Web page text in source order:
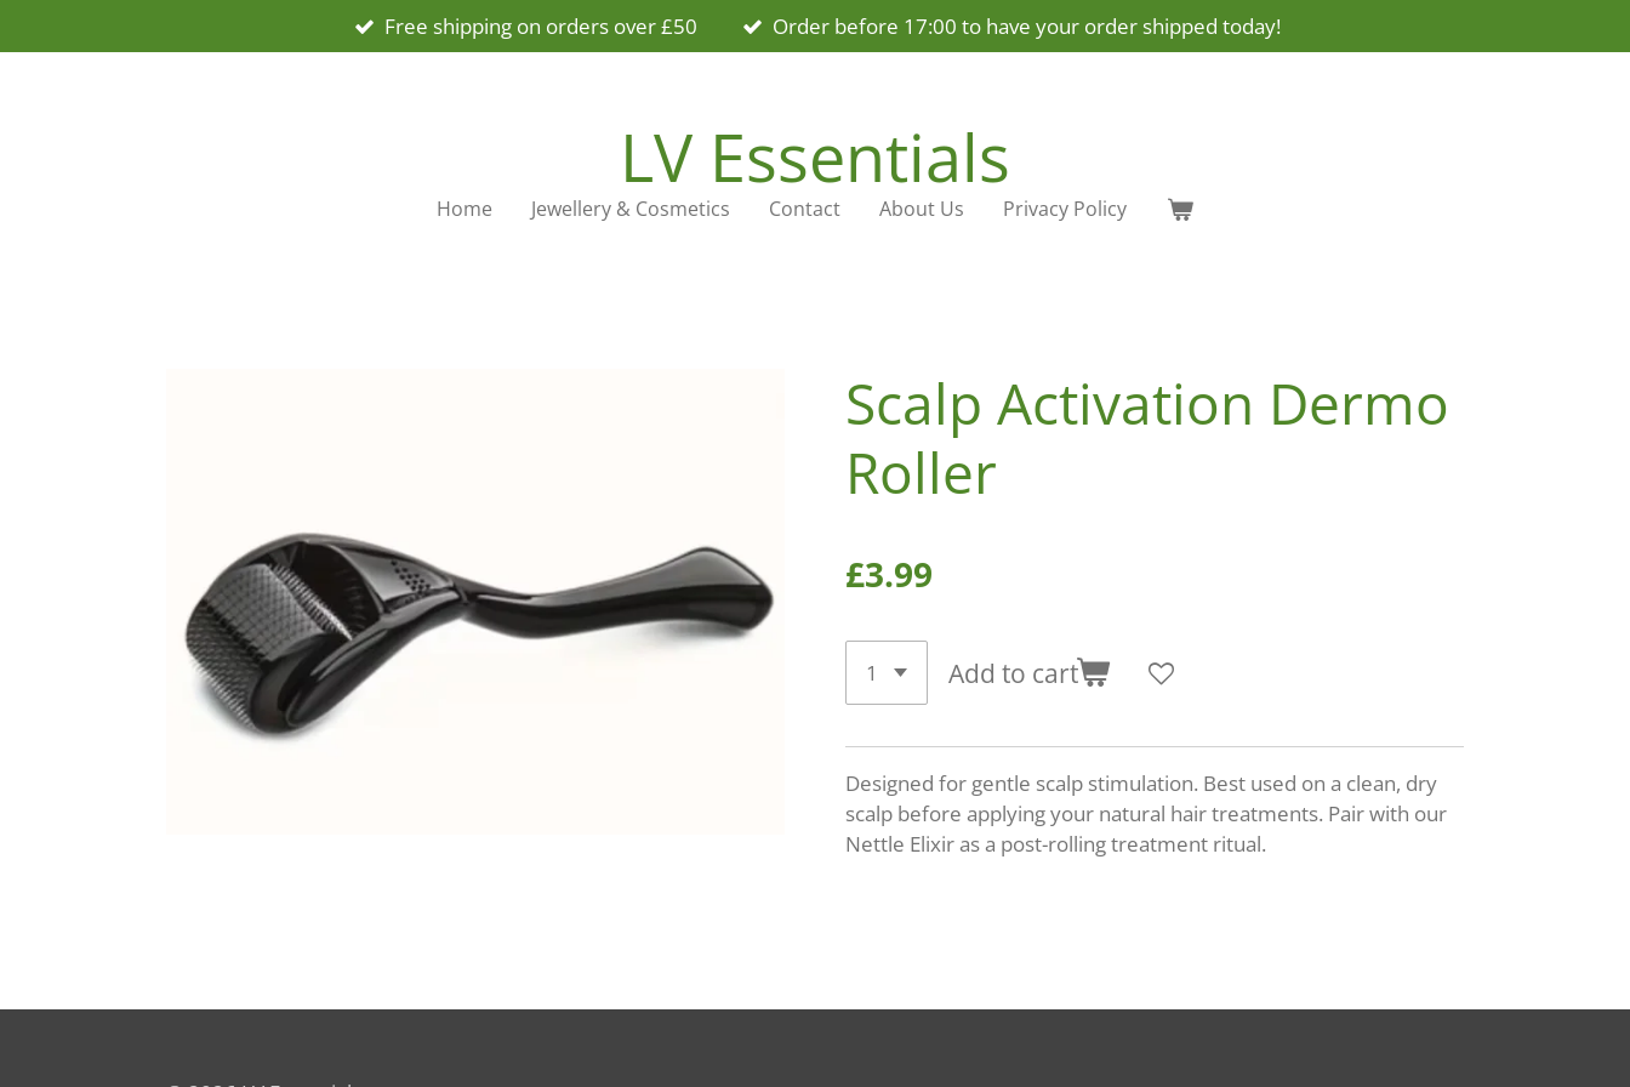
to
Free shipping on orders over £50 Order before 17:00 to have your order shipped today!
LV Essentials
Home Jewellery & Cosmetics Contact About Us Privacy Policy
Scalp Activation Dermo
Roller
£3.99
Add to cart
Designed for gentle scalp stimulation. Best used on a clean, dry
scalp before applying your natural hair treatments. Pair with our
Nettle Elixir as a post-rolling treatment ritual.